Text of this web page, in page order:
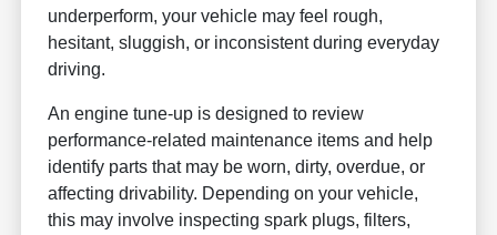
underperform, your vehicle may feel rough,
hesitant, sluggish, or inconsistent during everyday
driving.
An engine tune-up is designed to review
performance-related maintenance items and help
identify parts that may be worn, dirty, overdue, or
affecting drivability. Depending on your vehicle,
this may involve inspecting spark plugs, filters,